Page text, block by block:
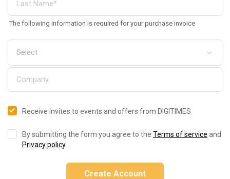
The following information is required for your purchase invoice
Receive invites to events and offers from DIGITIMES
By submitting the form you agree to the Terms of service and
Privacy policy.
Create Account